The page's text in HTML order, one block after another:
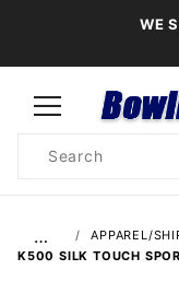
WE
Search
…
APPAREL/
K500 SILK TOUCH